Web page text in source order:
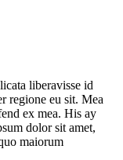
liberavisse id
regione eu sit. Mea
ex mea. His ay
dolor sit amet,
maiorum